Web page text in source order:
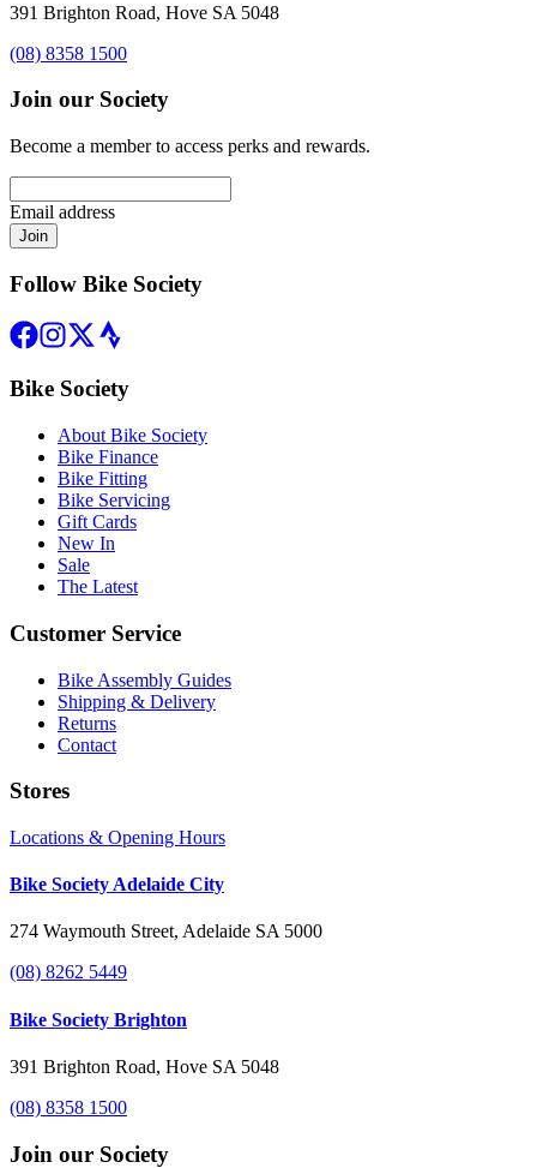
391 Brighton Road, Hove SA 5048
(08) 8358 1500
Join our Society
Become a member to access perks and rewards.
Email address
Join
Follow Bike Society
Bike Society
About Bike Society
Bike Finance
Bike Fitting
Bike Servicing
Gift Cards
New In
Sale
The Latest
Customer Service
Bike Assembly Guides
Shipping & Delivery
Returns
Contact
Stores
Locations & Opening Hours
Bike Society Adelaide City
274 Waymouth Street, Adelaide SA 5000
(08) 8262 5449
Bike Society Brighton
391 Brighton Road, Hove SA 5048
(08) 8358 1500
Join our Society